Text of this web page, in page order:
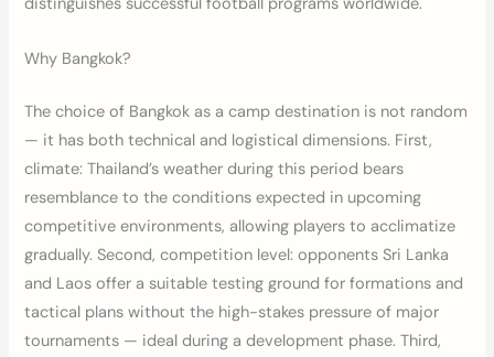
distinguishes successful football programs worldwide.
Why Bangkok?
The choice of Bangkok as a camp destination is not random
— it has both technical and logistical dimensions. First,
climate: Thailand’s weather during this period bears
resemblance to the conditions expected in upcoming
competitive environments, allowing players to acclimatize
gradually. Second, competition level: opponents Sri Lanka
and Laos offer a suitable testing ground for formations and
tactical plans without the high-stakes pressure of major
tournaments — ideal during a development phase. Third,